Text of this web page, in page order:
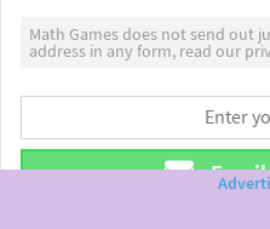
Math Games does not send out
address in any form, read our
Email